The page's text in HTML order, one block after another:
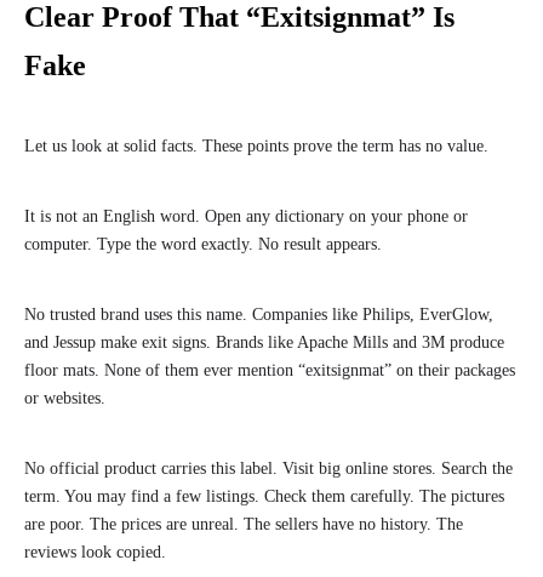
Clear Proof That “Exitsignmat” Is
Fake
Let us look at solid facts. These points prove the term has no value.
It is not an English word. Open any dictionary on your phone or
computer. Type the word exactly. No result appears.
No trusted brand uses this name. Companies like Philips, EverGlow,
and Jessup make exit signs. Brands like Apache Mills and 3M produce
floor mats. None of them ever mention “exitsignmat” on their packages
or websites.
No official product carries this label. Visit big online stores. Search the
term. You may find a few listings. Check them carefully. The pictures
are poor. The prices are unreal. The sellers have no history. The
reviews look copied.